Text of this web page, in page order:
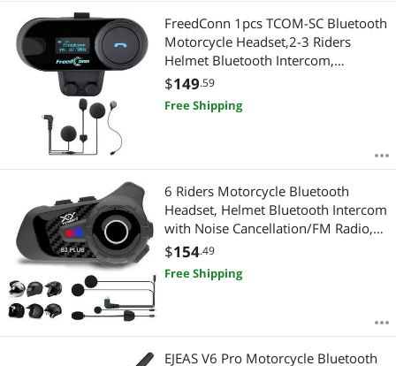
FreedConn 1pcs TCOM-SC Bluetooth
Motorcycle Headset,2-3 Riders
Helmet Bluetooth Intercom,
Universal Communication Systems
with Music Sharing/LCD Screen/FM
Radio/Mobile
$149.59
Free Shipping
6 Riders Motorcycle Bluetooth
Headset, Helmet Bluetooth Intercom
with Noise Cancellation/FM Radio,
Universal Communication Systems
for ATV/Dirt Bike 1PCS
$154.49
Free Shipping
EJEAS V6 Pro Motorcycle Bluetooth